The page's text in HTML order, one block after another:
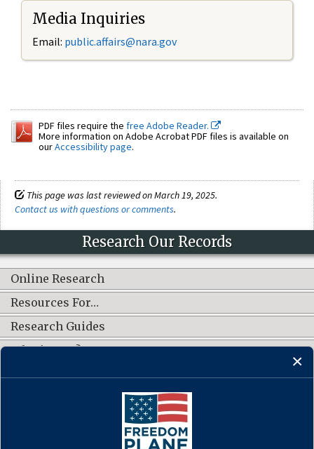
Media Inquiries
Email: public.affairs@nara.gov
PDF files require the free Adobe Reader.
More information on Adobe Acrobat PDF files is available on
ourAccessibility page.
This page was last reviewed on March 19, 2025.
Contact us with questions or comments.
Research Our Records
Online Research
Resources For…
Research Guides
What's New?
CONNECT WITH US